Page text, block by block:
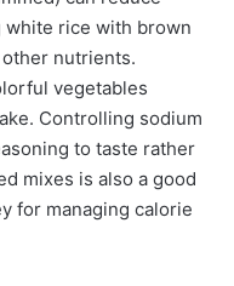
white rice with brown
nutrients.
vegetables
Controlling sodium
to taste rather
mixes is also a good
for managing calorie